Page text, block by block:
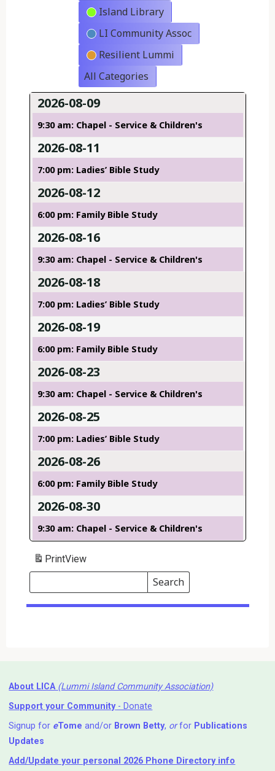
Island Library
LI Community Assoc
Resilient Lummi
All Categories
2026-08-09
9:30 am: Chapel - Service & Children's
2026-08-11
7:00 pm: Ladies’ Bible Study
2026-08-12
6:00 pm: Family Bible Study
2026-08-16
9:30 am: Chapel - Service & Children's
2026-08-18
7:00 pm: Ladies’ Bible Study
2026-08-19
6:00 pm: Family Bible Study
2026-08-23
9:30 am: Chapel - Service & Children's
2026-08-25
7:00 pm: Ladies’ Bible Study
2026-08-26
6:00 pm: Family Bible Study
2026-08-30
9:30 am: Chapel - Service & Children's
PrintView
Search
Events
Search
Events
About LICA (Lummi Island Community Association)
Support your Community- Donate
Signup for eTome and/or Brown Betty, orfor Publications
Updates
Add/Update your personal 2026 Phone Directory info